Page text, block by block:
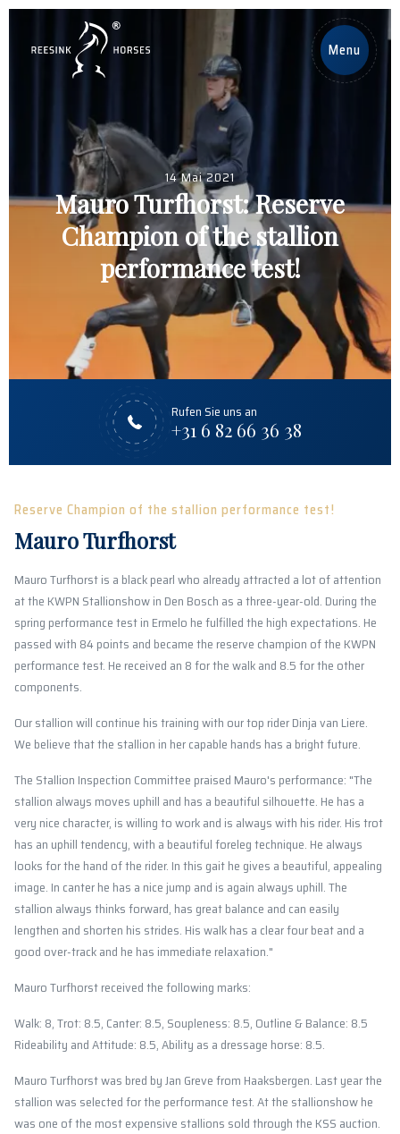
Menu
Deckhengste
14 Mai 2021
Mauro Turfhorst: Reserve
Champion of the stallion
performance test!
Rufen Sie uns an
+31 6 82 66 36 38
Reserve Champion of the stallion performance test!
Mauro Turfhorst
Mauro Turfhorst is a black pearl who already attracted a lot of attention
at the KWPN Stallionshow in Den Bosch as a three-year-old. During the
spring performance test in Ermelo he fulfilled the high expectations. He
passed with 84 points and became the reserve champion of the KWPN
performance test. He received an 8 for the walk and 8.5 for the other
components.
Our stallion will continue his training with our top rider Dinja van Liere.
We believe that the stallion in her capable hands has a bright future.
The Stallion Inspection Committee praised Mauro's performance: "The
stallion always moves uphill and has a beautiful silhouette. He has a
very nice character, is willing to work and is always with his rider. His trot
has an uphill tendency, with a beautiful foreleg technique. He always
looks for the hand of the rider. In this gait he gives a beautiful, appealing
image. In canter he has a nice jump and is again always uphill. The
stallion always thinks forward, has great balance and can easily
lengthen and shorten his strides. His walk has a clear four beat and a
good over-track and he has immediate relaxation."
Mauro Turfhorst received the following marks:
Walk: 8, Trot: 8.5, Canter: 8.5, Soupleness: 8.5, Outline & Balance: 8.5
Rideability and Attitude: 8.5, Ability as a dressage horse: 8.5.
Mauro Turfhorst was bred by Jan Greve from Haaksbergen. Last year the
stallion was selected for the performance test. At the stallionshow he
was one of the most expensive stallions sold through the KSS auction.